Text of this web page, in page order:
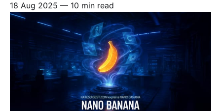
18 Aug 2025 — 10 min read